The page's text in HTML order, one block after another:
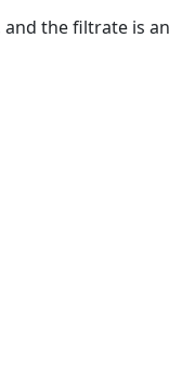
the filtrate is